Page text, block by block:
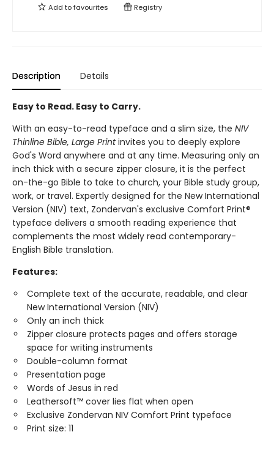
Add tofavourites Registry
Description Details
Easy to Read. Easy to Carry.
With an easy-to-read typeface and a slim size, the NIV
Thinline Bible, Large Printinvites you to deeply explore
God's Word anywhere and at any time. Measuring only an
inch thick with a secure zipper closure, it is the perfect
on-the-go Bible to take to church, your Bible study group,
work, or travel. Expertly designed for the New International
Version (NIV) text, Zondervan's exclusive Comfort Print®
typeface delivers a smooth reading experience that
complements the most widely read contemporary-
English Bible translation.
Features:
Complete text of the accurate, readable, and clear
New International Version (NIV)
Only an inch thick
Zipper closure protects pages and offers storage
space for writing instruments
Double-column format
Presentation page
Words of Jesus in red
Leathersoft™ cover lies flat when open
Exclusive Zondervan NIV Comfort Print typeface
Print size: 11